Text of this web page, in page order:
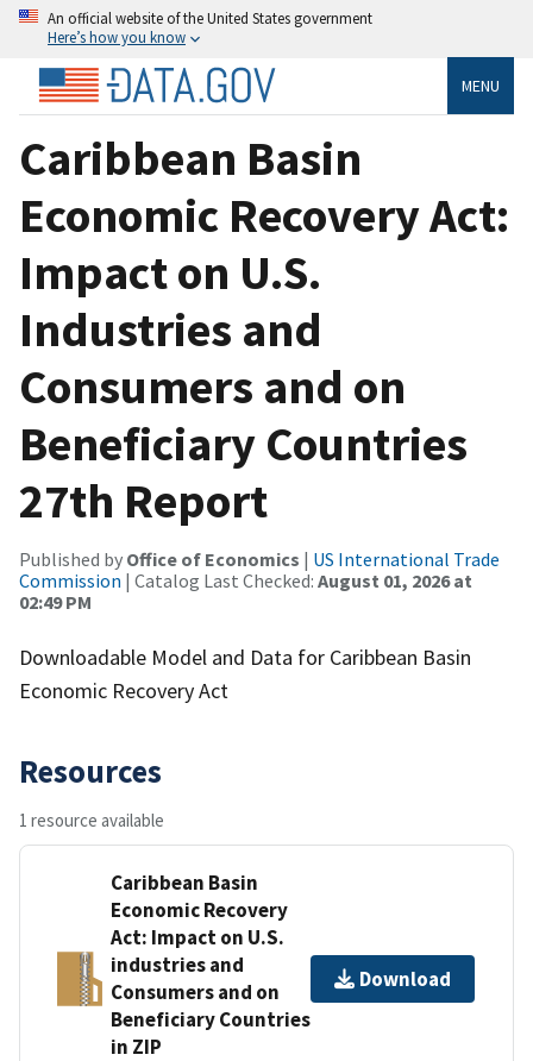
An official website of the United States government
Here’s how you know
MENU
Caribbean Basin
Economic Recovery Act:
Impact on U.S.
Industries and
Consumers and on
Beneficiary Countries
27th Report
Published by Office of Economics | US International Trade
Commission | Catalog Last Checked: August 01, 2026 at
02:49 PM
Downloadable Model and Data for Caribbean Basin
Economic Recovery Act
Resources
1 resource available
Caribbean Basin
Economic Recovery
Act: Impact on U.S.
industries and
Consumers and on
Beneficiary Countries
in ZIP
Download